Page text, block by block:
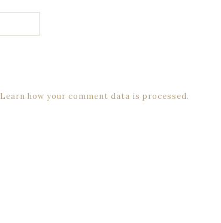
Learn how your comment data is processed.